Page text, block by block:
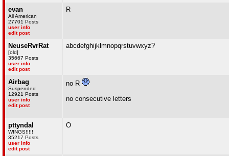
evan
All American
27701 Posts
user info
edit post
R
NeuseRvrRat
[old]
35667 Posts
user info
edit post
abcdefghijklmnopqrstuvwxyz?
Airbag
Suspended
12921 Posts
user info
edit post
no R
no consecutive letters
pttyndal
WINGS!!!!!
35217 Posts
user info
edit post
O